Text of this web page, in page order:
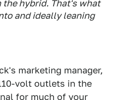
hybrid. That's what
and ideally leaning
marketing manager,
volt outlets in the
for much of your